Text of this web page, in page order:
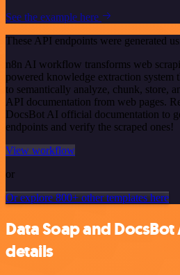
See the example here
These API endpoints were generated
n8n AI workflow transforms web
powered knowledge extraction system
to semantically analyze, chunk, store,
API documentation from web pages.
DocsBot AI official documentation to
endpoints and verify the scraped ones!
View workflow
or
Or explore 800+ other templates here
Data Soap and
details